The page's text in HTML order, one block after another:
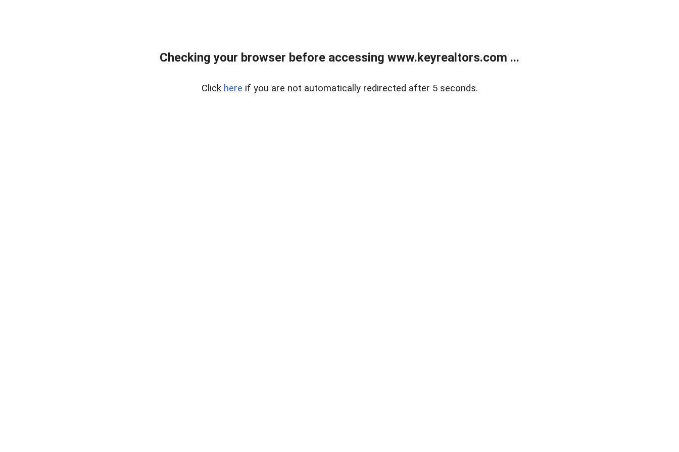
Checking your browser before accessing www.keyrealtors.com ...
Click here if you are not automatically redirected after 5 seconds.